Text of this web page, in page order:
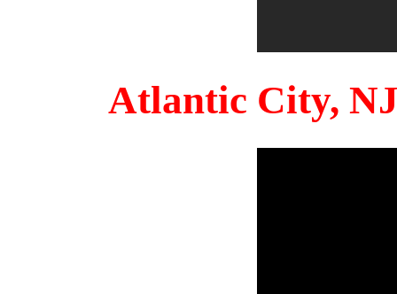
Atlantic City,